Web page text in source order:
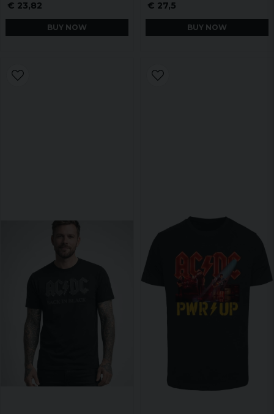
€ 23,82
BUY NOW
€ 27,5
BUY NOW